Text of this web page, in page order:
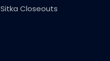
Sitka Closeouts